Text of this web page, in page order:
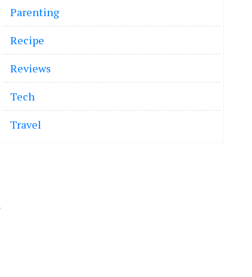
Parenting
Recipe
Reviews
Tech
Travel